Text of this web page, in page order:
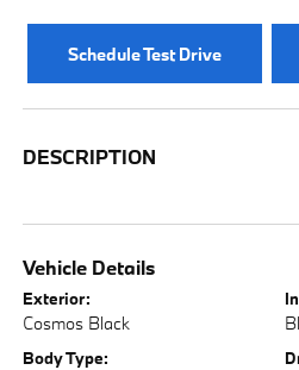
Schedule Test Drive
DESCRIPTION
Vehicle Details
Exterior:
Cosmos Black
Body Type: